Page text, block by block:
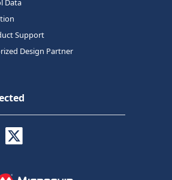
Data
Support
Design Partner